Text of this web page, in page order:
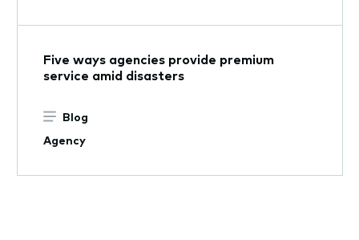
Five ways agencies provide premium
service amid disasters
Blog
Agency